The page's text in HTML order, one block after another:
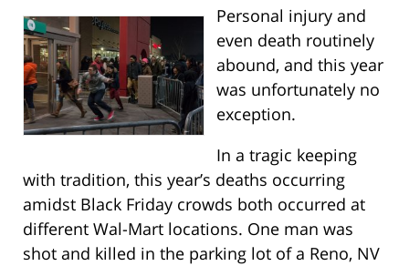
Personal injury and
even death routinely
abound, and this year
was unfortunately no
exception.
In a tragic keeping
with tradition, this year’s deaths occurring
amidst Black Friday crowds both occurred at
different Wal-Mart locations. One man was
shot and killed in the parking lot of a Reno, NV